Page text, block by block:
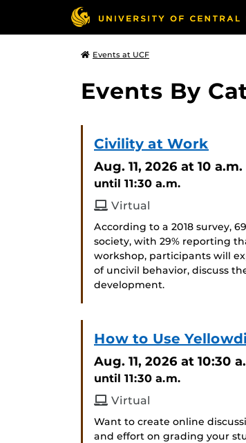
Events at UCF
Events By
Civility at Work
Aug. 11, 2026 at 10 a.m.
until 11:30 a.m.
Virtual
According to a 2018 survey,
society, with 29% reporting
workshop, participants will
of uncivil behavior, discuss
development.
How to Use
Aug. 11, 2026 at 10:30
until 11:30 a.m.
Virtual
Want to create online
and effort on grading your